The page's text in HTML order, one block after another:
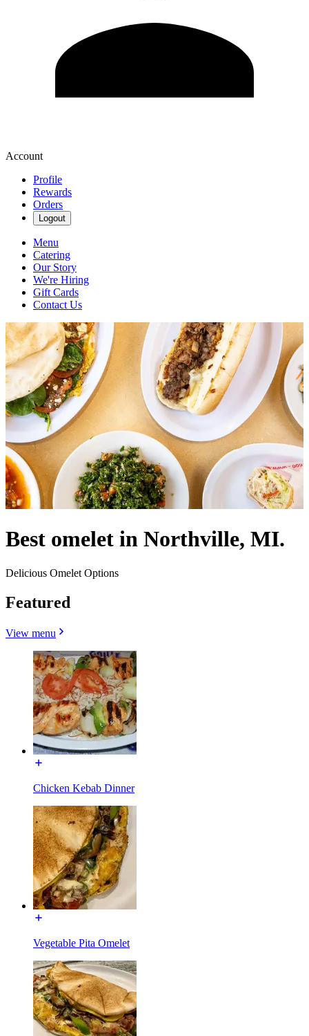
Account
Profile
Rewards
Orders
Logout
Menu
Catering
Our Story
We're Hiring
Gift Cards
Contact Us
Best omelet in Northville, MI.
Delicious Omelet Options
Featured
View menu
Chicken Kebab Dinner
Vegetable Pita Omelet